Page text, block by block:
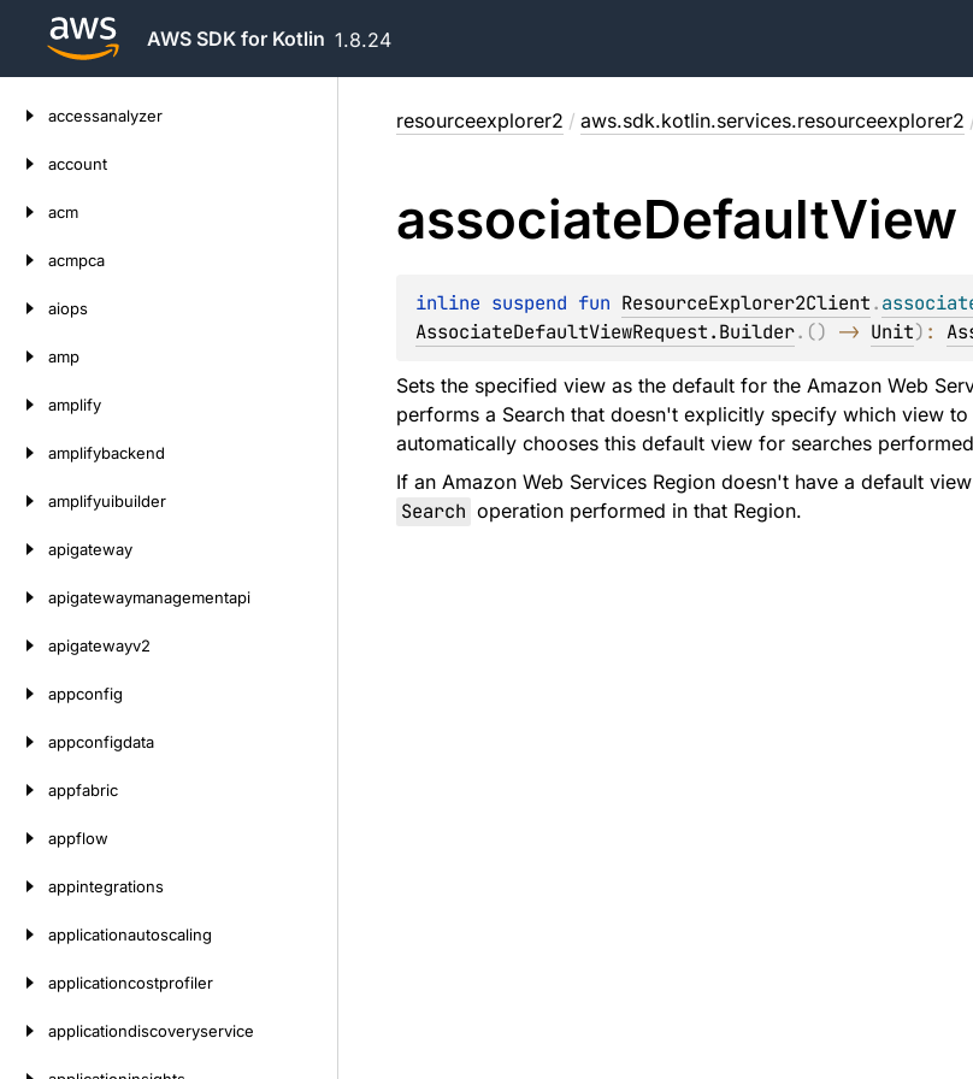
AWS SDK for Kotlin 1.8.24
accessanalyzer
account
acm
acmpca
aiops
amp
amplify
amplifybackend
amplifyuibuilder
apigateway
apigatewaymanagementapi
apigatewayv2
appconfig
appconfigdata
appfabric
appflow
appintegrations
applicationautoscaling
applicationcostprofiler
applicationdiscoveryservice
resourceexplorer2 / aws.sdk.kotlin.services.resourceexplorer2
associateDefaultView
inline suspend fun ResourceExplorer2Client.
AssociateDefaultViewRequest.Builder. () -> Unit) :
Sets the specified view as the default for the Amazon Web
performs a Search that doesn't explicitly specify which view
automatically chooses this default view for searches
If an Amazon Web Services Region doesn't have a default
Search operation performed in that Region.